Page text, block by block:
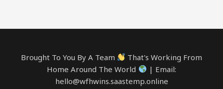
Brought To You By A Team
That's Working From
Home Around The World
| Email:
hello@wfhwins.saastemp.online